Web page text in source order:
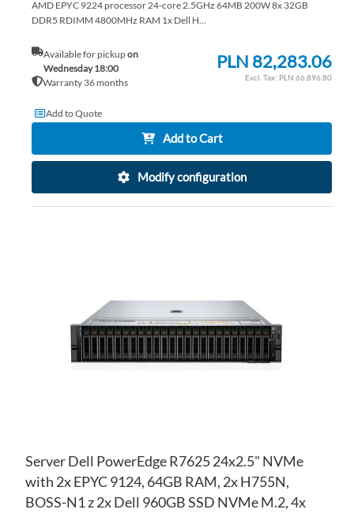
AMD EPYC 9224 processor 24-core 2.5GHz 64MB 200W 8x 32GB
DDR5 RDIMM 4800MHz RAM 1x Dell H...
Available for pickupon
Wednesday 18:00
Warranty 36 months
PLN 82,283.06
PLN 66,896.80
Add to Quote
Add to Cart
Modify configuration
Server Dell PowerEdge R7625 24x2.5" NVMe
with 2x EPYC 9124, 64GB RAM, 2x H755N,
BOSS-N1 z 2x Dell 960GB SSD NVMe M.2, 4x